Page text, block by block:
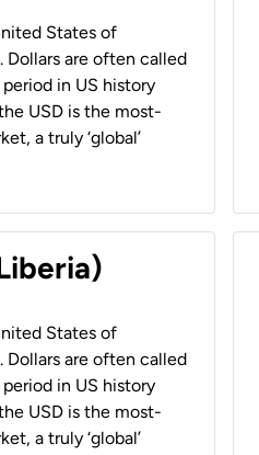
States of
Dollars are often called
in US history
USD is the most-
a truly ‘global’
States of
Dollars are often called
in US history
USD is the most-
a truly ‘global’